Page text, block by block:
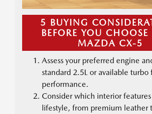
5 BUYING
BEFORE YOU CHOOSE
MAZDA CX-5
Assess your preferred engine
standard 2.5L or available
performance.
Consider which interior
lifestyle, from premium leather